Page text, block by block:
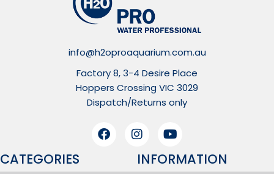
info@h2oproaquarium.com.au
Factory 8, 3-4 Desire Place
Hoppers Crossing VIC 3029
Dispatch/Returns only
CATEGORIES INFORMATION​